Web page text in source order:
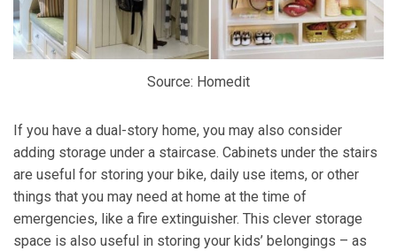
Source: Homedit
If you have a dual-story home, you may also consider
adding storage under a staircase. Cabinets under the stairs
are useful for storing your bike, daily use items, or other
things that you may need at home at the time of
emergencies, like a fire extinguisher. This clever storage
space is also useful in storing your kids’ belongings – as